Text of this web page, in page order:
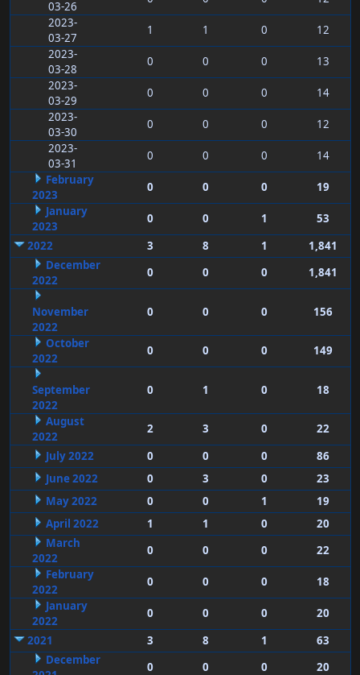
03-26
2023-
03-27
1 1 0
12
2023-
03-28
0 0 0
13
2023-
03-29
0 0 0
14
2023-
03-30
0 0 0
12
2023-
03-31
0 0 0
14
February
2023
0 0 0
19
January
2023
0 0 1
53
2022
3 8 1
1,841
December
2022
0 0 0 1,841
November
2022
0 0 0 156
October
2022
0 0 0 149
September
2022
0 1 0 18
August
2022
2 3 0
22
July 2022
0 0 0
86
June 2022
0 3 0
23
May 2022
0 0 1
19
April 2022
1 1 0
20
March
2022
0 0 0
22
February
2022
0 0 0
18
January
2022
0 0 0
20
2021
3 8 1
63
December
0 0 0 20